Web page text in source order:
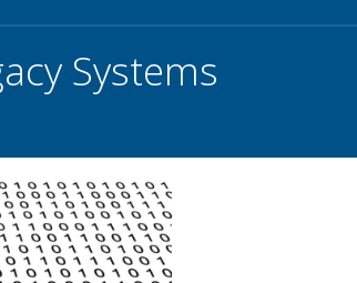
Systems